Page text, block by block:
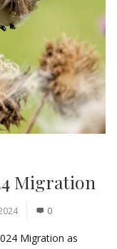
Migration
0
Migration as